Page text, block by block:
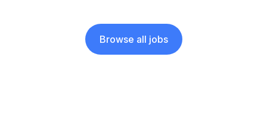
Browse all jobs